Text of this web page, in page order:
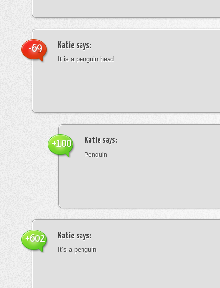
Katie says:
It is a penguin head
-69
Katie says:
Penguin
+100
Katie says:
It’s a penguin
+602